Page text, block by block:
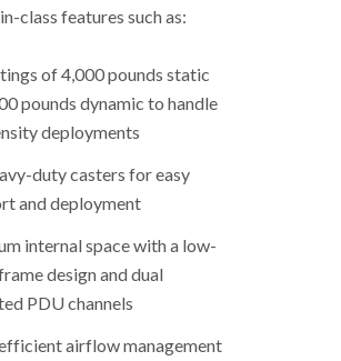
class features such as:
of 4,000 pounds static
pounds dynamic to handle
deployments
duty casters for easy
and deployment
internal space with a low-
design and dual
PDU channels
airflow management